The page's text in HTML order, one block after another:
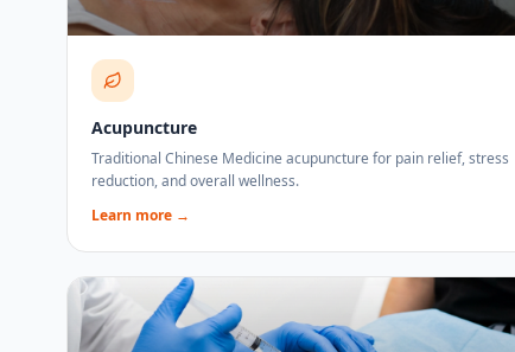
Acupuncture
Traditional Chinese Medicine acupuncture for pain relief, stress
reduction, and overall wellness.
Learn more →